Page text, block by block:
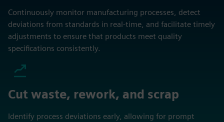
Continuously monitor manufacturing processes, detect
deviations from standards in real-time, and facilitate timely
adjustments to ensure that products meet quality
specifications consistently.
Cut waste, rework, and scrap
Identify process deviations early, allowing for prompt